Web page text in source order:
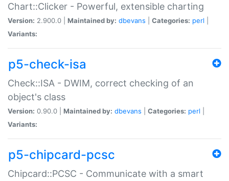
Chart::Clicker - Powerful, extensible charting
Version: 2.900.0 | Maintained by: dbevans Categories: perl
Variants:
p5-check-isa
Check::ISA - DWIM, correct checking of an
object's class
Version: 0.90.0 | Maintained by: dbevans Categories: perl
Variants:
p5-chipcard-pcsc
Chipcard::PCSC - Communicate with a smart